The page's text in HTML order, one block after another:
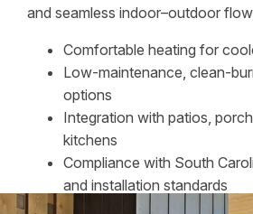
and seamless indoor–outdoor
Comfortable heating for
Low-maintenance, clean-
options
Integration with patios,
kitchens
Compliance with South
and installation standards